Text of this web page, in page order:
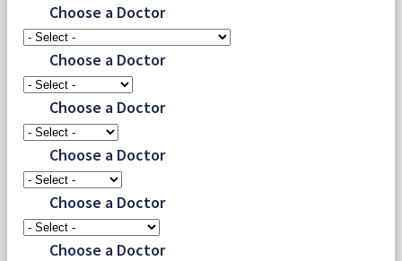
Choose a Doctor
Choose a Doctor
Choose a Doctor
Choose a Doctor
Choose a Doctor
Choose a Doctor